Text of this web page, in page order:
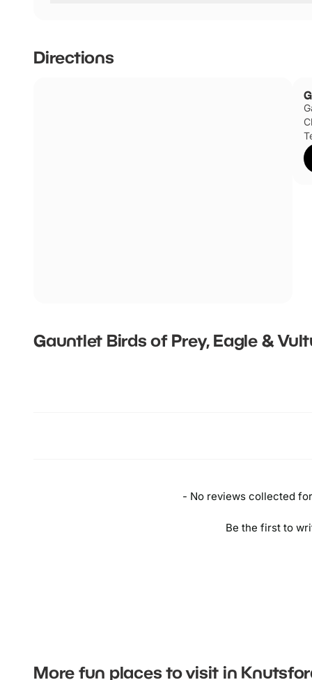
Directions
Gauntlet Birds of Prey, Eagle &
- No reviews collected
Be the first to
More fun places to visit in